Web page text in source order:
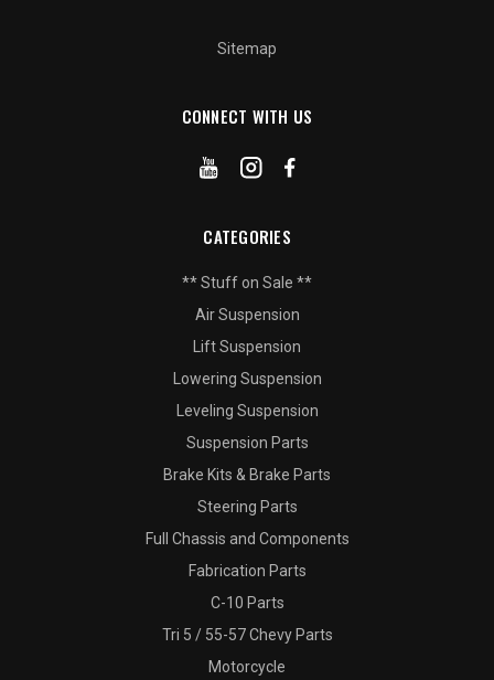
Sitemap
CONNECT WITH US
CATEGORIES
** Stuff on Sale **
Air Suspension
Lift Suspension
Lowering Suspension
Leveling Suspension
Suspension Parts
Brake Kits & Brake Parts
Steering Parts
Full Chassis and Components
Fabrication Parts
C-10 Parts
Tri 5 / 55-57 Chevy Parts
Motorcycle